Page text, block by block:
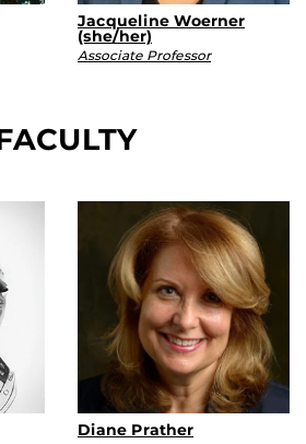
Jacqueline Woerner
(she/her)
Associate Professor
Diane Prather